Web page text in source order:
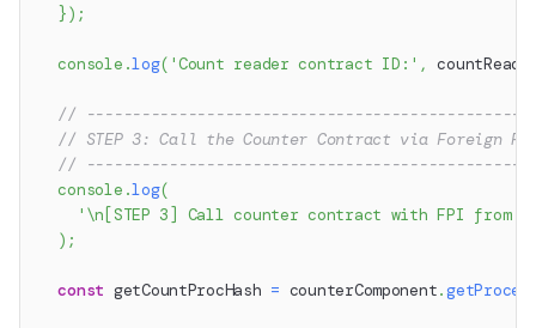
}) ;
console .log( 'Count reader contract ID:' ,
//
// STEP 3: Call the Counter Contract via Foreign
//
console .log(
'\n[STEP 3] Call counter contract with FPI from
) ;
const getCountProcHash = counterComponent.